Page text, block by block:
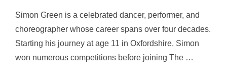
Simon Green is a celebrated dancer, performer, and
choreographer whose career spans over four decades.
Starting his journey at age 11 in Oxfordshire, Simon
won numerous competitions before joining The …